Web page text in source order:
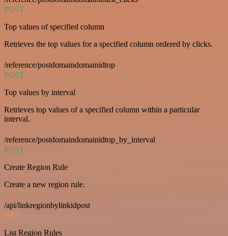
POST
Top values of specified column
Retrieves the top values for a specified column ordered by clicks.
/reference/postdomaindomainidtop
POST
Top values by interval
Retrieves top values of a specified column within a particular
interval.
/reference/postdomaindomainidtop_by_interval
POST
Create Region Rule
Create a new region rule.
/api/linkregionbylinkidpost
GET
List Region Rules